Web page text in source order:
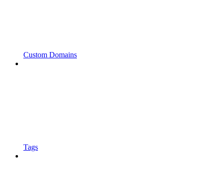
Custom Domains
Tags